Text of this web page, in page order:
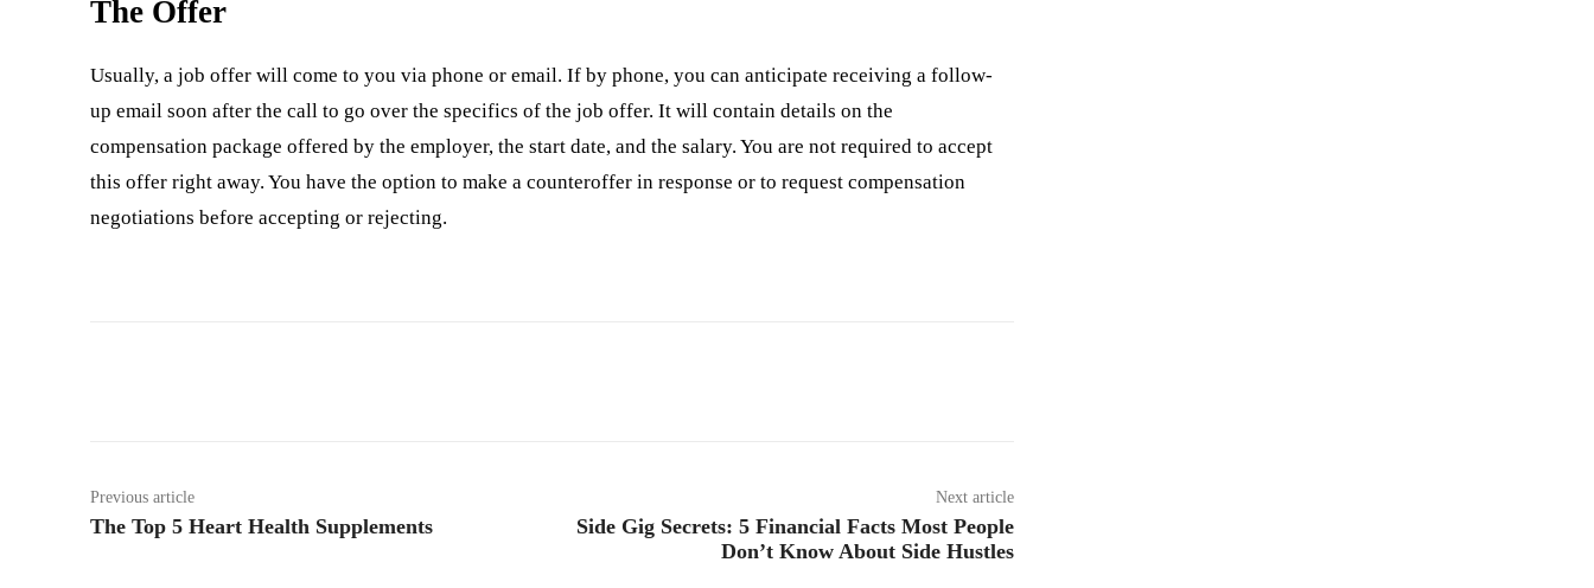
The Offer
Usually, a job offer will come to you via phone or email. If by phone, you can anticipate receiving a follow-
up email soon after the call to go over the specifics of the job offer. It will contain details on the
compensation package offered by the employer, the start date, and the salary. You are not required to accept
this offer right away. You have the option to make a counteroffer in response or to request compensation
negotiations before accepting or rejecting.
Previous article
The Top 5 Heart Health Supplements
Next article
Side Gig Secrets: 5 Financial Facts Most People
Don’t Know About Side Hustles